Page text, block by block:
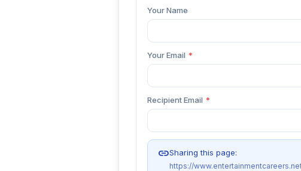
Your Name
Your Email *
Recipient Email *
linkSharing this page:
https://